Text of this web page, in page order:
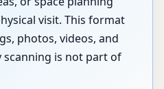
visit. This format
photos, videos, and
scanning is not part of